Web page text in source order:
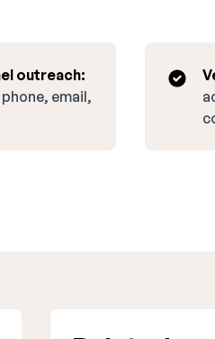
outreach:
email,